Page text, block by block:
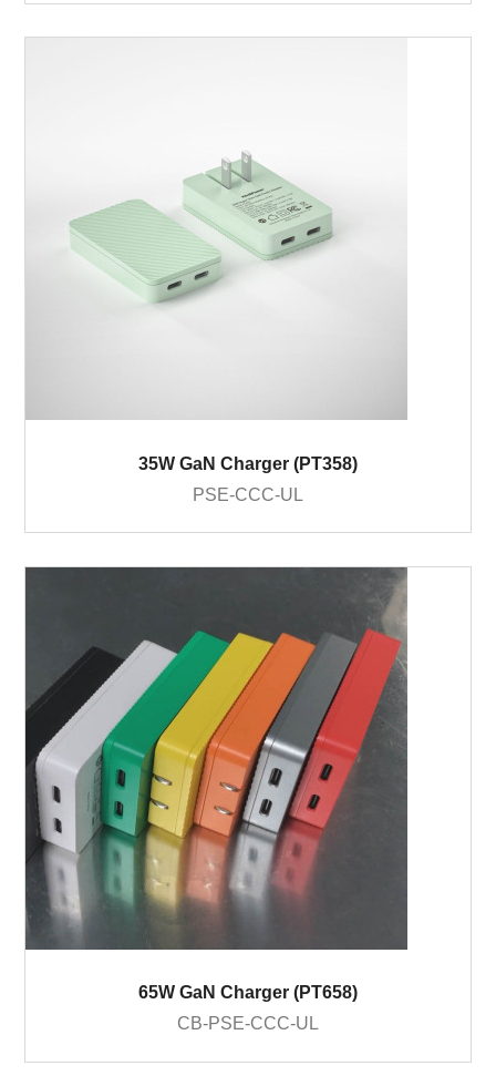
35W GaN Charger (PT358)
PSE-CCC-UL
65W GaN Charger (PT658)
CB-PSE-CCC-UL